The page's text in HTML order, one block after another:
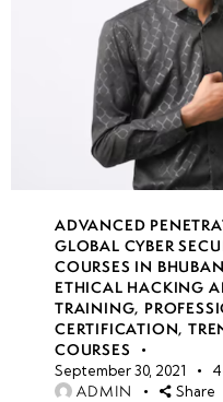
extensions
Hardening
Windows
& Linux
week
11
8
week
12
8
ADVANCED
GLOBAL CYBER
COURSES IN
ETHICAL HACKING
TRAINING,
CERTIFICATION,
COURSES
September 30, 2021
ADMIN Share